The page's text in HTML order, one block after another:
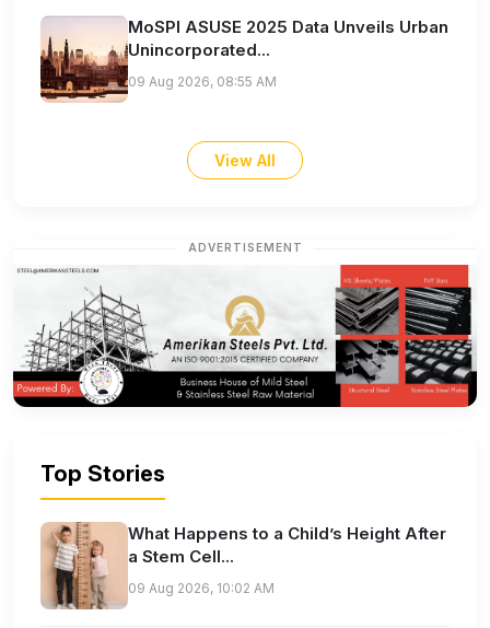
MoSPI ASUSE 2025 Data Unveils Urban
Unincorporated...
09 Aug 2026, 08:55 AM
View All
ADVERTISEMENT
Top Stories
What Happens to a Child’s Height After
a Stem Cell...
09 Aug 2026, 10:02 AM